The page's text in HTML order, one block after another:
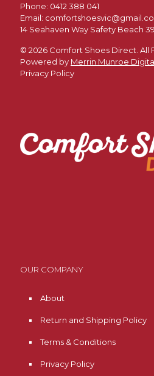
Phone: 0412 388 041
Email:
14 Seahaven Way Safety Beach
© 2026 Comfort Shoes Direct. All
Powered by Merrin Munroe
Privacy Policy
OUR COMPANY
About
Return and Shipping Policy
Terms & Conditions
Privacy Policy